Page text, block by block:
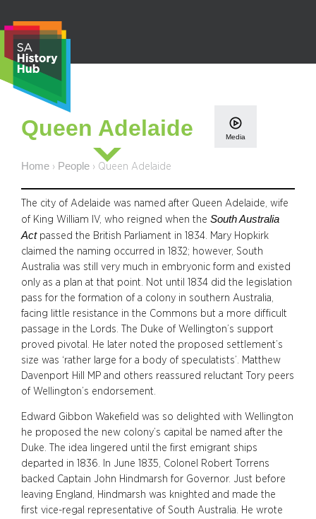
content
S
e
r
Queen Adelaide Media
Home › People › Queen Adelaide
The city of Adelaide was named after Queen Adelaide, wife
of King William IV, who reigned when the South Australia
Actpassed the British Parliament in 1834. Mary Hopkirk
claimed the naming occurred in 1832; however, South
Australia was still very much in embryonic form and existed
only as a plan at that point. Not until 1834 did the legislation
pass for the formation of a colony in southern Australia,
facing little resistance in the Commons but a more difficult
passage in the Lords. The Duke of Wellington’s support
proved pivotal. He later noted the proposed settlement’s
size was ‘rather large for a body of speculatists’. Matthew
Davenport Hill MP and others reassured reluctant Tory peers
of Wellington’s endorsement.
Edward Gibbon Wakefield was so delighted with Wellington
he proposed the new colony’s capital be named after the
Duke. The idea lingered until the first emigrant ships
departed in 1836. In June 1835, Colonel Robert Torrens
backed Captain John Hindmarsh for Governor. Just before
leaving England, Hindmarsh was knighted and made the
first vice-regal representative of South Australia. He wrote